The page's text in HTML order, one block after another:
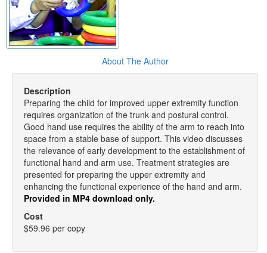
About The Author
Description
Preparing the child for improved upper extremity function
requires organization of the trunk and postural control.
Good hand use requires the ability of the arm to reach into
space from a stable base of support. This video discusses
the relevance of early development to the establishment of
functional hand and arm use. Treatment strategies are
presented for preparing the upper extremity and
enhancing the functional experience of the hand and arm.
Provided in MP4 download only.
Cost
$59.96 per copy